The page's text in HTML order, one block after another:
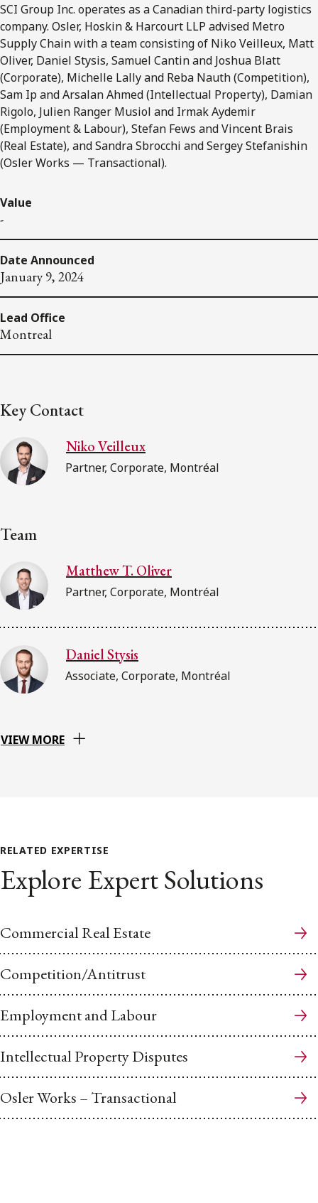
SCI Group Inc. operates as a Canadian third-party logistics
company. Osler, Hoskin & Harcourt LLP advised Metro
Supply Chain with a team consisting of Niko Veilleux, Matt
Oliver, Daniel Stysis, Samuel Cantin and Joshua Blatt
(Corporate), Michelle Lally and Reba Nauth (Competition),
Sam Ip and Arsalan Ahmed (Intellectual Property), Damian
Rigolo, Julien Ranger Musiol and Irmak Aydemir
(Employment & Labour), Stefan Fews and Vincent Brais
(Real Estate), and Sandra Sbrocchi and Sergey Stefanishin
(Osler Works — Transactional).
Value
-
Date Announced
January 9, 2024
Lead Office
Montreal
Key Contact
Niko Veilleux
Partner, Corporate, Montréal
Team
Matthew T. Oliver
Partner, Corporate, Montréal
Daniel Stysis
Associate, Corporate, Montréal
VIEW MORE
RELATED EXPERTISE
Explore Expert Solutions
Commercial Real Estate
Competition/Antitrust
Employment and Labour
Intellectual Property Disputes
Osler Works – Transactional